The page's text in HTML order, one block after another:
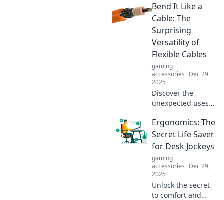
strategies and
tips! Respawn and
Rise to the top of
the leaderboard in
competitive
gaming.
Bend It Like a
Cable: The
Surprising
Versatility of
Flexible Cables
gaming
accessories Dec 29,
2025
Discover the
unexpected uses
Unleash their
versatility and
transform your
projects today.
Click to learn
more!
Ergonomics: The
Secret Life Saver
for Desk Jockeys
gaming
accessories Dec 29,
2025
Unlock the secret
to comfort and